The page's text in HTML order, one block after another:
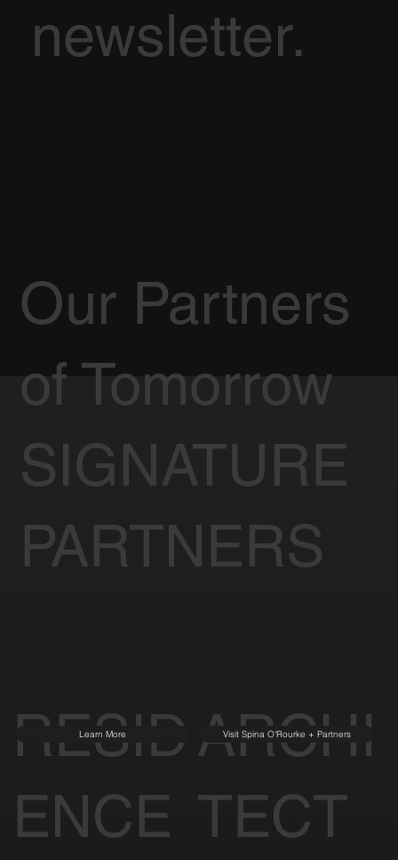
newsletter.
RESID
ENCE
Learn More
ARCHI
TECT
Visit Spina O'Rourke + Partners
Our Partners
of Tomorrow
SIGNATURE
PARTNERS